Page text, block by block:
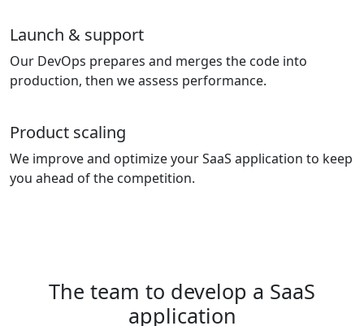
Launch & support
Our DevOps prepares and merges the code into
production, then we assess performance.
Product scaling
We improve and optimize your SaaS application to keep
you ahead of the competition.
The team to develop a SaaS
application